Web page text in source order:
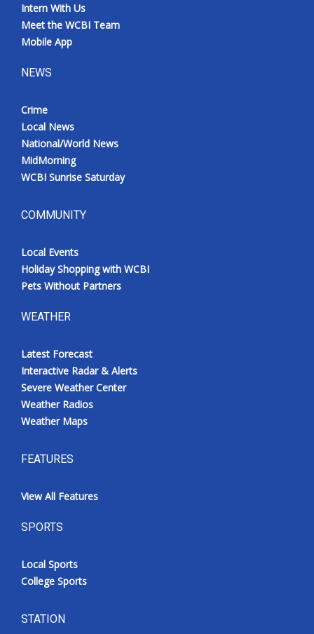
Intern With Us
Meet the WCBI Team
Mobile App
NEWS
Crime
Local News
National/World News
MidMorning
WCBI Sunrise Saturday
COMMUNITY
Local Events
Holiday Shopping with WCBI
Pets Without Partners
WEATHER
Latest Forecast
Interactive Radar & Alerts
Severe Weather Center
Weather Radios
Weather Maps
FEATURES
View All Features
SPORTS
Local Sports
College Sports
STATION